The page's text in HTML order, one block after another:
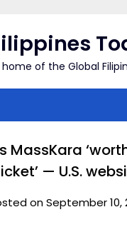
home of the Global
MassKara
— U.S.
on September 10,